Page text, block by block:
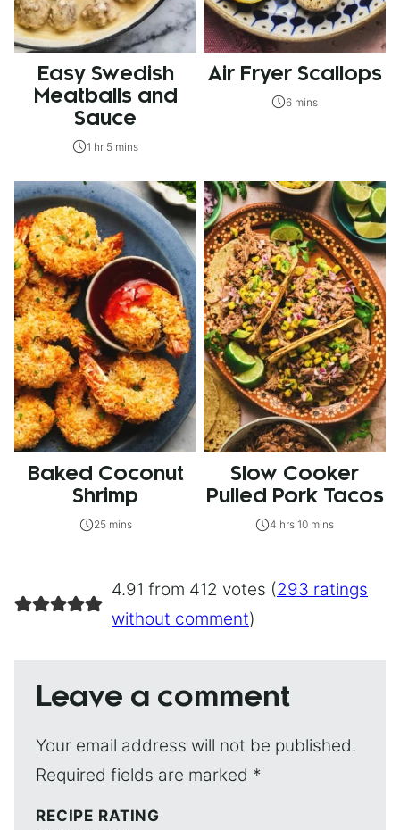
Easy Swedish
Meatballs and
Sauce
1 hr 5 mins
Air Fryer Scallops
6 mins
Baked Coconut
Shrimp
25 mins
Slow Cooker
Pulled Pork Tacos
4 hrs 10 mins
4.91 from 412 votes (293 ratings
without comment)
Leave a comment
Your email address will not be published.
Required fields are marked *
RECIPE RATING